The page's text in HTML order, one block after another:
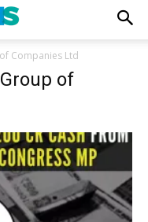
Companies Ltd
of